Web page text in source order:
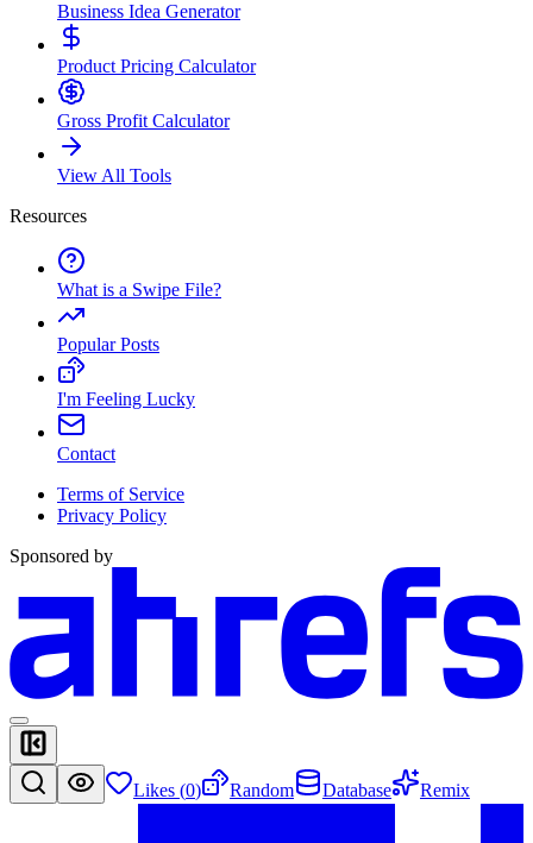
Business Idea Generator
Product Pricing Calculator
Gross Profit Calculator
View All Tools
Resources
What is a Swipe File?
Popular Posts
I'm Feeling Lucky
Contact
Terms of Service
Privacy Policy
Sponsored by
Likes (0) Random Database Remix